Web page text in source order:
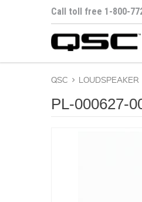
Call toll free 1-800-
QSC > LOUDSPEAKER
PL-000627-